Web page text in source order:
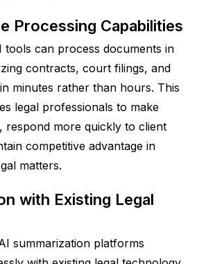
Processing Capabilities
contracts, court filings, and
minutes rather than hours. This
legal professionals to make
respond more quickly to client
competitive advantage in
matters.
with Existing Legal
summarization platforms